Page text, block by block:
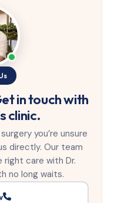
in touch with
clinic.
you’re unsure
directly. Our team
care with Dr.
no long waits.